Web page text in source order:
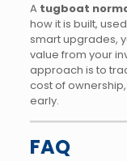
A tugboat
how it is built,
smart upgrades,
value from your
approach is to
cost of
early.
FAQ